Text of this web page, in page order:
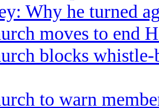
Why he turned
moves to end
blocks whistle-
to warn